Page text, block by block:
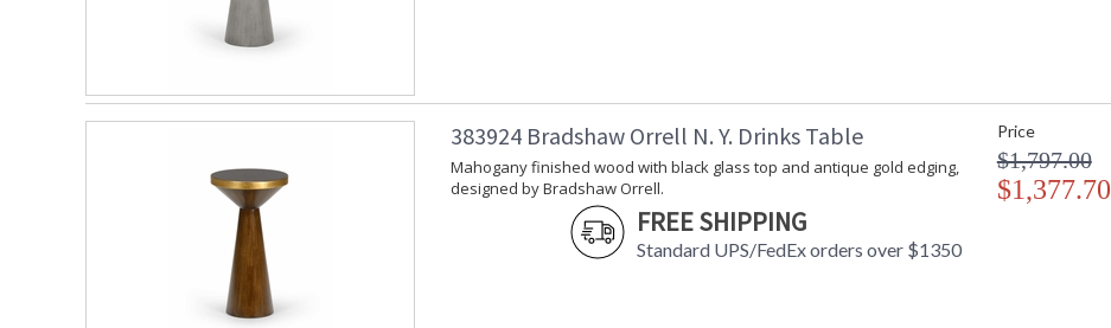
Learn more about California Proposition 65
383924 Bradshaw Orrell N. Y. Drinks Table
Mahogany finished wood with black glass top and antique gold edging,
designed by Bradshaw Orrell.
FREE SHIPPING
Standard UPS/FedEx orders over $1350
Price
$1,797.00
$1,377.70